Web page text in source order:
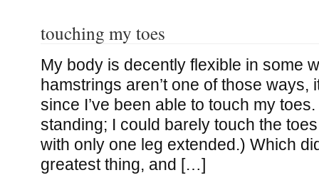
touching my toes
My body is decently flexible in some
hamstrings aren’t one of those ways,
since I’ve been able to touch my
standing; I could barely touch the
with only one leg extended.) Which
greatest thing, and […]